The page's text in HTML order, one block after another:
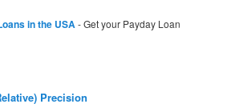
in the USA- Get your Payday Loan
Precision